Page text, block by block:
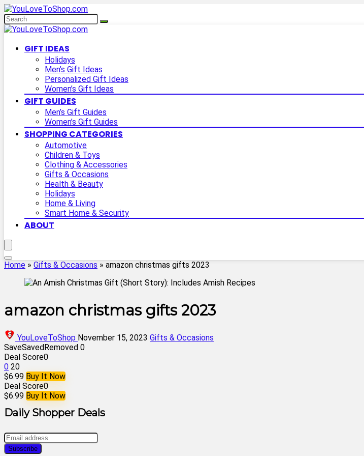
GIFT IDEAS
Holidays
Men’s Gift Ideas
Personalized Gift Ideas
Women’s Gift Ideas
GIFT GUIDES
Men’s Gift Guides
Women’s Gift Guides
SHOPPING CATEGORIES
Automotive
Children & Toys
Clothing & Accessories
Gifts & Occasions
Health & Beauty
Holidays
Home & Living
Smart Home & Security
ABOUT
Home » Gifts & Occasions » amazon christmas gifts 2023
amazon christmas gifts 2023
YouLoveToShop November 15, 2023 Gifts & Occasions
SaveSavedRemoved 0
Deal Score0
0 20
$6.99 Buy It Now
Deal Score0
$6.99 Buy It Now
Daily Shopper Deals